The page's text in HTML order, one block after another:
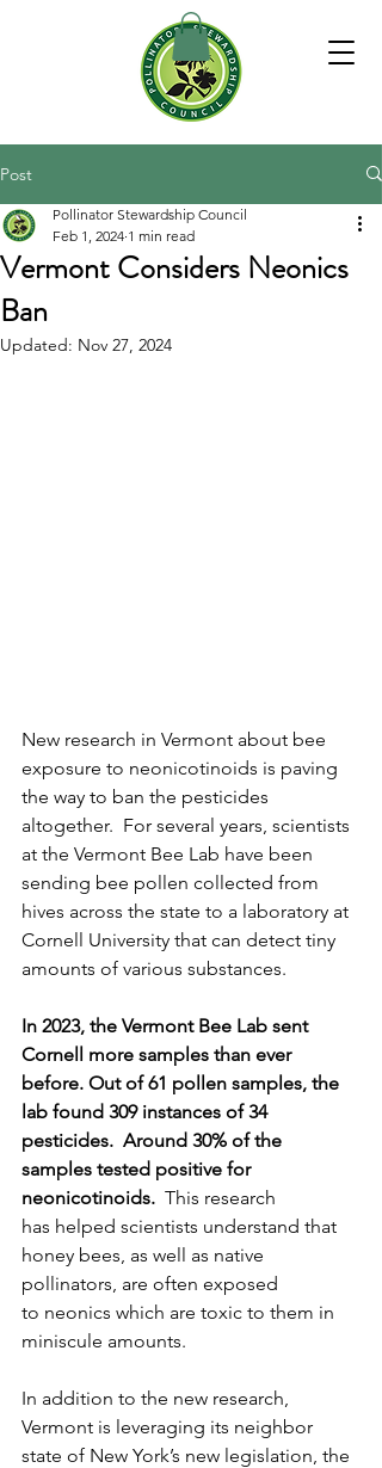
Post
Vermont Considers Neonics
Ban
Pollinator Stewardship Council
Feb 1, 2024 1 min read
Updated: Nov 27, 2024
New research in Vermont about bee
exposure to neonicotinoids is paving
the way to ban the pesticides
altogether.  For several years, scientists
at the Vermont Bee Lab have been
sending bee pollen collected from
hives across the state to a laboratory at
Cornell University that can detect tiny
amounts of various substances.
In 2023, the Vermont Bee Lab sent
Cornell more samples than ever
before. Out of 61 pollen samples, the
lab found 309 instances of 34
pesticides.  Around 30% of the
samples tested positive for
neonicotinoids. This research
has helped scientists understand that
honey bees, as well as native
pollinators, are often exposed
to neonics which are toxic to them in
miniscule amounts.
In addition to the new research,
Vermont is leveraging its neighbor
state of New York’s new legislation, the